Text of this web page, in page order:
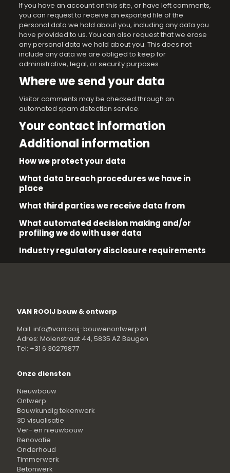
If you have an account on this site, or have left comments,
you can request to receive an exported file of the
personal data we hold about you, including any data you
have provided to us. You can also request that we erase
any personal data we hold about you. This does not
include any data we are obliged to keep for
administrative, legal, or security purposes.
Where we send your data
Visitor comments may be checked through an
automated spam detection service.
Your contact information
Additional information
How we protect your data
What data breach procedures we have in
place
What third parties we receive data from
What automated decision making and/or
profiling we do with user data
Industry regulatory disclosure requirements
VAN ROOIJ bouw & ontwerp
Mail: info@vanrooij-bouwenontwerp.nl
Adres: Molenstraat 44, 5835 AZ Beugen
Tel: +31 6 30279877
Onze diensten
Nieuwbouw
Ontwerp
Bouwkundig tekenwerk
3D visualisatie
Ver- en nieuwbouw
Renovatie
Onderhoud
Timmerwerk
Betonwerk